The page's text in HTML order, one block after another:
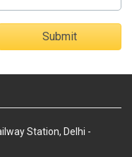
Station, Delhi -